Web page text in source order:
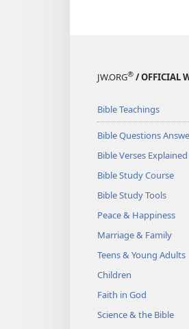
JW.ORG® / OFFICIAL
Bible Teachings
Bible Questions
Bible Verses Explained
Bible Study Course
Bible Study Tools
Peace & Happiness
Marriage & Family
Teens & Young Adults
Children
Faith in God
Science & the Bible